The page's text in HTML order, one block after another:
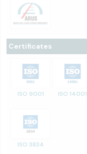
Certificates
ISO 9001 ISO 14001
ISO 3834